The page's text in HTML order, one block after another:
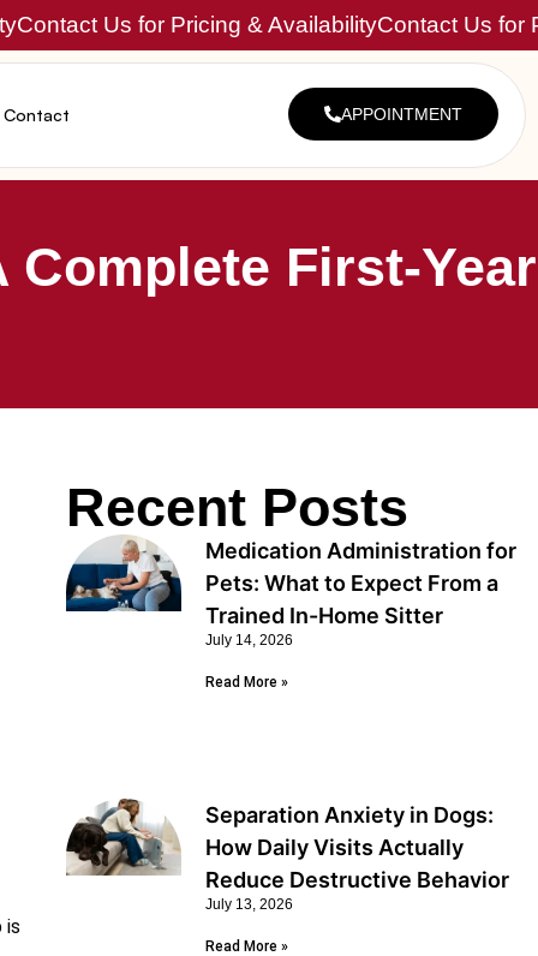
Contact Us for Pricing & AvailabilityContact Us for
Contact APPOINTMENT
First-Year
is
Recent Posts
Medication Administration for
Pets: What to Expect From a
Trained In-Home Sitter
July 14, 2026
Read More »
Separation Anxiety in Dogs:
How Daily Visits Actually
Reduce Destructive Behavior
July 13, 2026
Read More »